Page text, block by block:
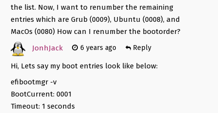
the list. Now, I want to renumber the remaining
entries which are Grub (0009), Ubuntu (0008), and
MacOs (0080) How can I renumber the bootorder?
JonhJack
6 years ago Reply
Hi, Lets say my boot entries look like below:
efibootmgr -v
BootCurrent: 0001
Timeout: 1 seconds